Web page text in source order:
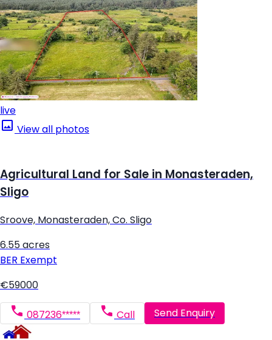
live
View all photos
Agricultural Land for Sale in Monasteraden,
Sligo
Sroove, Monasteraden, Co. Sligo
6.55 acres
BER Exempt
€59000
087236***** Call Send Enquiry